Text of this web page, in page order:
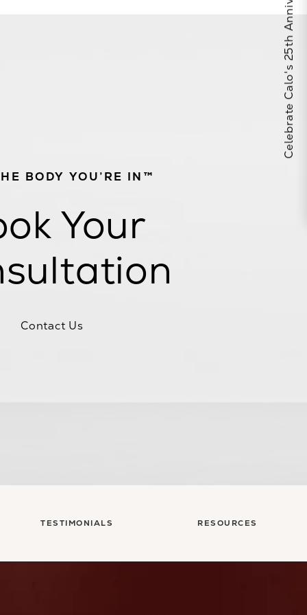
BODY YOU’RE IN™
Your
Contact Us
TESTIMONIALS RESOURCES
Celebrate Calo's 25th Anniversary